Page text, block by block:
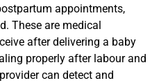
appointments,
These are medical
after delivering a baby
properly after labour and
can detect and